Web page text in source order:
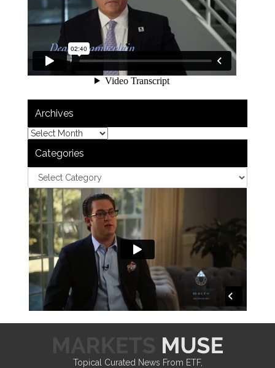
Archives
Categories
Topical Curated News From ETF,